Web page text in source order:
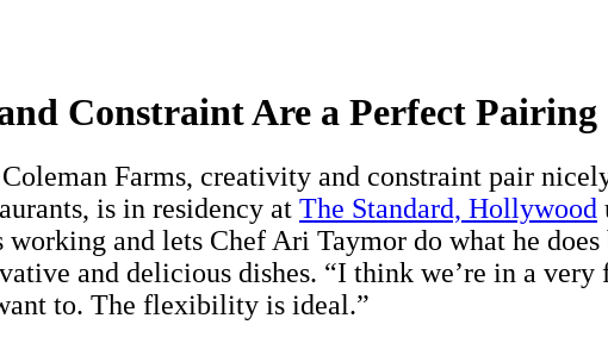
Constraint Are a Perfect Pairing
Farms, creativity and constraint pair
is in residency at The Standard, Hollywood
and lets Chef Ari Taymor do what he
and delicious dishes. “I think we’re in a
to. The flexibility is ideal.”